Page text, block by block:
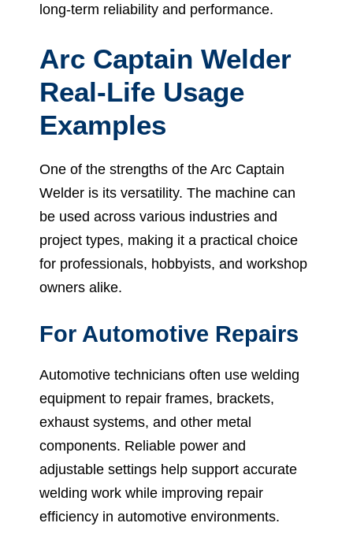
long-term reliability and performance.
Arc Captain Welder
Real-Life Usage
Examples
One of the strengths of the Arc Captain
Welder is its versatility. The machine can
be used across various industries and
project types, making it a practical choice
for professionals, hobbyists, and workshop
owners alike.
For Automotive Repairs
Automotive technicians often use welding
equipment to repair frames, brackets,
exhaust systems, and other metal
components. Reliable power and
adjustable settings help support accurate
welding work while improving repair
efficiency in automotive environments.